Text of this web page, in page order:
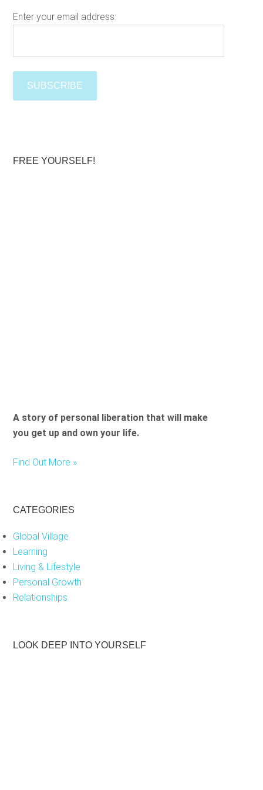
w
Enter your email address:
FREE YOURSELF!
A story of personal liberation that will make
you get up and own your life.
Find Out More »
CATEGORIES
Global Village
Learning
Living & Lifestyle
Personal Growth
Relationships
LOOK DEEP INTO YOURSELF